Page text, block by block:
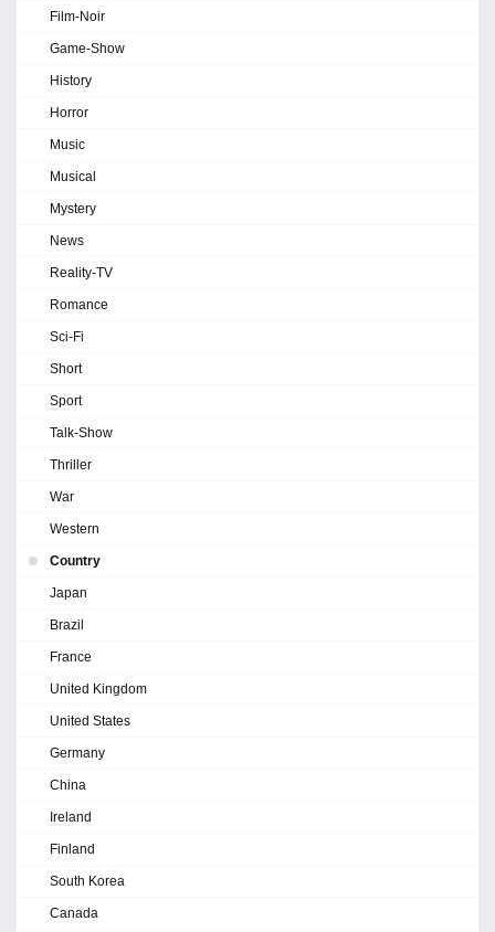
Film-Noir
Game-Show
History
Horror
Music
Musical
Mystery
News
Reality-TV
Romance
Sci-Fi
Short
Sport
Talk-Show
Thriller
War
Western
Country
Japan
Brazil
France
United Kingdom
United States
Germany
China
Ireland
Finland
South Korea
Canada